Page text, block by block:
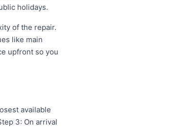
holidays.
of the repair.
like main
upfront so you
available
3: On arrival